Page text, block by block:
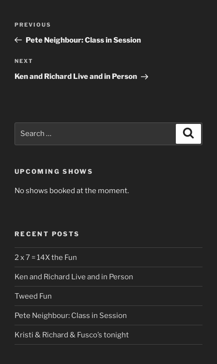
Previous
Post
PREVIOUS
Pete Neighbour: Class in Session
Next
Post
NEXT
Ken and Richard Live and in Person
UPCOMING SHOWS
No shows booked at the moment.
RECENT POSTS
2 x 7 = 14X the Fun
Ken and Richard Live and in Person
Tweed Fun
Pete Neighbour: Class in Session
Kristi & Richard & Fusco’s tonight